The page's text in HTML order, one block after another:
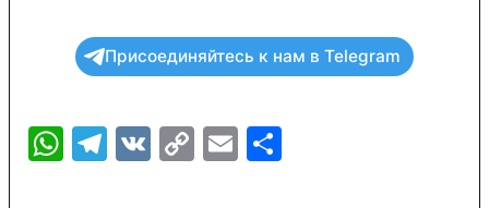
Присоединяйтесь к нам в Telegram
WhatsApp
Telegram
VKCopyEmail